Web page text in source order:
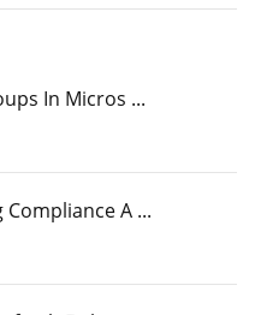
In Micros ...
A ...